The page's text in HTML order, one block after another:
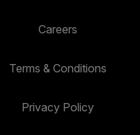
Careers
Terms & Conditions
Privacy Policy